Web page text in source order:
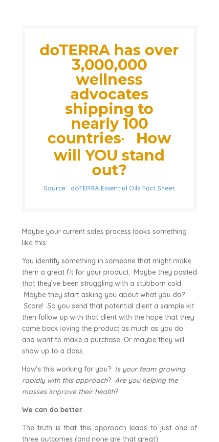
doTERRA has over
3,000,000
wellness
advocates
shipping to
nearly 100
countries*
How
will YOU stand
out?
Source: doTERRA Essential Oils Fact Sheet
Maybe your current sales process looks something
like this:
You identify something in someone that might make
them a great fit for your product. Maybe they posted
that they’ve been struggling with a stubborn cold.
Maybe they start asking you about what you do?
Score! So you send that potential client a sample kit
then follow up with that client with the hope that they
come back loving the product as much as you do
and want to make a purchase. Or maybe they will
show up to a class.
How’s this working for you? Is your team growing
rapidly with this approach? Are you helping the
masses improve their health?
We can do better.
The truth is that this approach leads to just one of
three outcomes (and none are that great):